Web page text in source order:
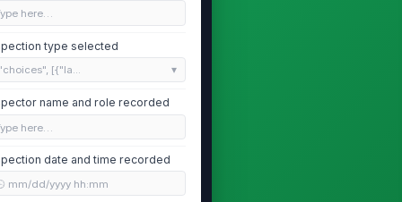
here…
type selected
[{"la...
name and role recorded
here…
date and time recorded
mm/dd/yyyy hh:mm